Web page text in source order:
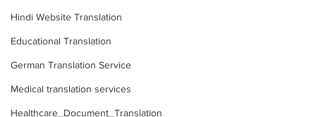
Hindi Website Translation
Educational Translation
German Translation Service
Medical translation services
Healthcare_Document_Translation